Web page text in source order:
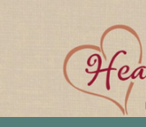
Easton
Easton Heartfelt